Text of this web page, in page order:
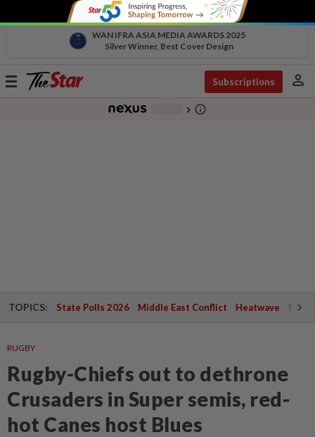
WAN IFRA ASIA MEDIA AWARDS 2025
Silver Winner, Best Cover Design
Toggle
Subscriptions person
chevron_right info_outline
TOPICS: State Polls 2026 Middle East Conflict Heatwave
RUGBY
Rugby-Chiefs out to dethrone
Crusaders in Super semis, red-
hot Canes host Blues